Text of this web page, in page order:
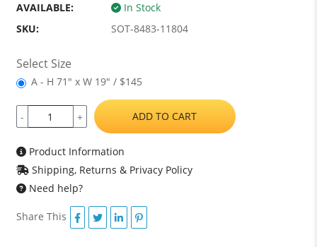
AVAILABLE:
In Stock
SKU:
SOT-8483-11804
Select Size
A - H 71" x W 19" / $145
- + ADD TO CART
Product Information
Shipping, Returns & Privacy Policy
Need help?
Share This